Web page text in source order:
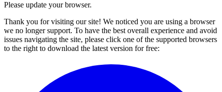
Please update your browser.
Thank you for visiting our site! We noticed you are using a browser
we no longer support. To have the best overall experience and avoid
issues navigating the site, please click one of the supported browsers
to the right to download the latest version for free: